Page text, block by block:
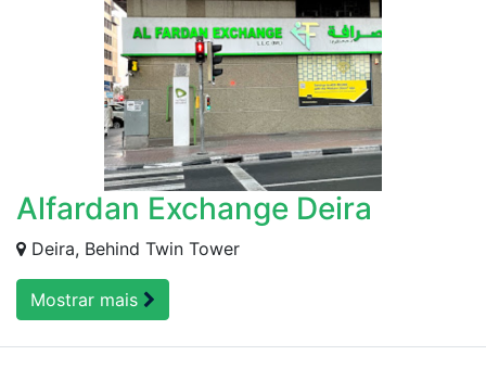
Alfardan Exchange Deira
Deira, Behind Twin Tower
Mostrar mais